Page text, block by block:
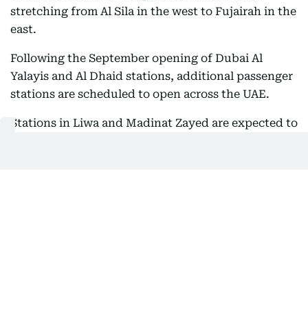
stretching from Al Sila in the west to Fujairah in the
east.
Following the September opening of Dubai Al
Yalayis and Al Dhaid stations, additional passenger
stations are scheduled to open across the UAE.
Stations in Liwa and Madinat Zayed are expected to